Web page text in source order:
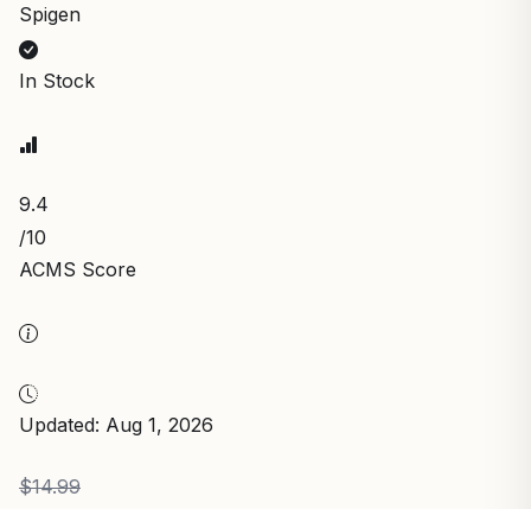
Spigen
In Stock
9.4
/10
ACMS Score
Updated: Aug 1, 2026
$14.99